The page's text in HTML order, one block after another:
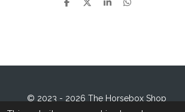
S
S
S
S
© 2023 - 2026 The Horsebox Shop